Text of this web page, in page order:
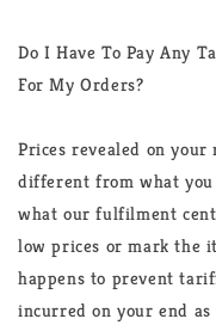
Do I Have To Pay Any
For My Orders?
Prices revealed on
different from what
what our fulfilment
low prices or mark the
happens to prevent
incurred on your end